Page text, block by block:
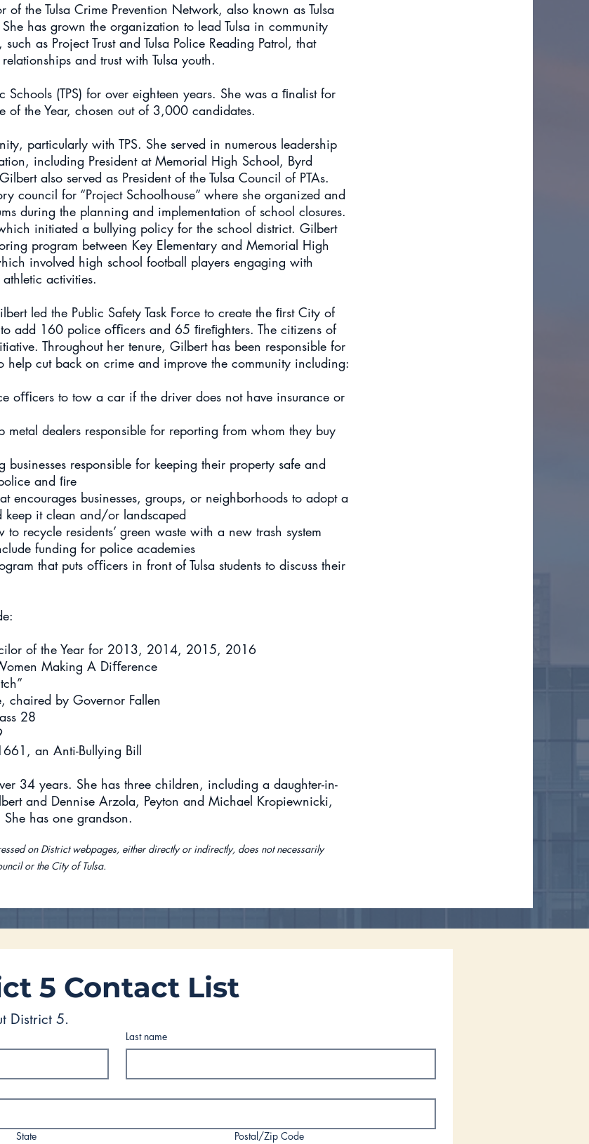
the Tulsa Crime Prevention Network, also known as Tulsa
has grown the organization to lead Tulsa in community
as Project Trust and Tulsa Police Reading Patrol, that
and trust with Tulsa youth.
Schools (TPS) for over eighteen years. She was a ﬁnalist for
of the Year, chosen out of 3,000 candidates.
particularly with TPS. She served in numerous leadership
including President at Memorial High School, Byrd
also served as President of the Tulsa Council of PTAs.
council for “Project Schoolhouse” where she organized and
during the planning and implementation of school closures.
initiated a bullying policy for the school district. Gilbert
program between Key Elementary and Memorial High
involved high school football players engaging with
activities.
led the Public Safety Task Force to create the ﬁrst City of
to add 160 police oﬃcers and 65 ﬁreﬁghters. The citizens of
Throughout her tenure, Gilbert has been responsible for
help cut back on crime and improve the community including:
oﬃcers to tow a car if the driver does not have insurance or
dealers responsible for reporting from whom they buy
responsible for keeping their property safe and
and ﬁre
encourages businesses, groups, or neighborhoods to adopt a
it clean and/or landscaped
recycle residents’ green waste with a new trash system
funding for police academies
that puts oﬃcers in front of Tulsa students to discuss their
of the Year for 2013, 2014, 2015, 2016
Making A Diﬀerence
chaired by Governor Fallen
28
an Anti-Bullying Bill
34 years. She has three children, including a daughter-in-
and Dennise Arzola, Peyton and Michael Kropiewnicki,
has one grandson.
on District webpages, either directly or indirectly, does not necessarily
or the City of Tulsa.
5 Contact List
District 5.
Last name
State Postal/Zip Code